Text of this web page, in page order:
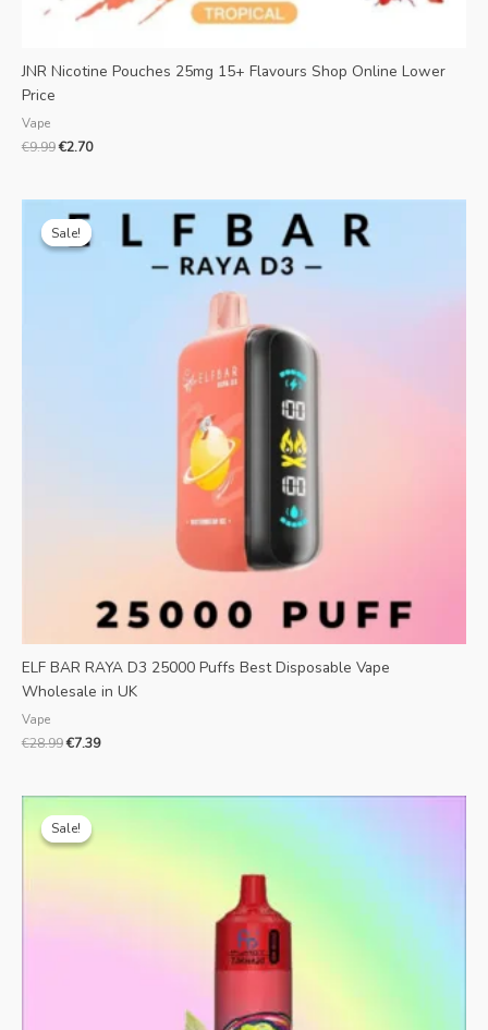
JNR Nicotine Pouches 25mg 15+ Flavours Shop Online Lower
Price
Vape
€9.99€2.70
Sale!
Sale!
ELF BAR RAYA D3 25000 Puffs Best Disposable Vape
Wholesale in UK
Vape
€28.99
price
was:
€7.39
Sale!
Sale!
Original
price
was:
Current